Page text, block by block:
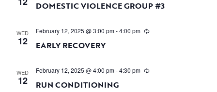
DOMESTIC VIOLENCE GROUP #3
WED
12
February 12, 2025 @ 3:00 pm-4:00 pm
EARLY RECOVERY
WED
12
February 12, 2025 @ 4:00 pm-4:30 pm
RUN CONDITIONING